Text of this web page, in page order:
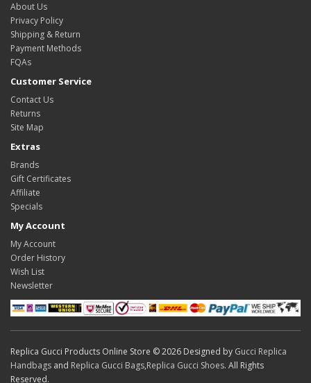
About Us
Privacy Policy
Shipping & Return
Payment Methods
FQAs
Customer Service
Contact Us
Returns
Site Map
Extras
Brands
Gift Certificates
Affiliate
Specials
My Account
My Account
Order History
Wish List
Newsletter
Replica Gucci Products Online Store © 2026 Designed by Gucci Replica
Handbags and Replica Gucci Bags,Replica Gucci Shoes. All Rights
Reserved.